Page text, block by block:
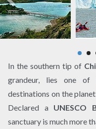
In the southern tip of
grandeur, lies one of
destinations on the
Declared a UNESCO
sanctuary is much more